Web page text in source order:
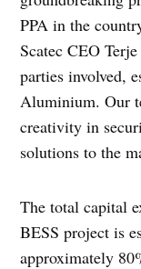
PPA in the
Scatec CEO
parties involved,
Aluminium. Our
creativity in
solutions to the
The total capital
BESS project is
approximately